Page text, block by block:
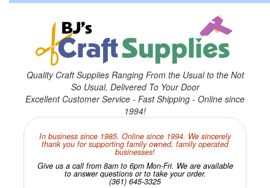
Quality Craft Supplies Ranging From the Usual to the Not
So Usual, Delivered To Your Door
Excellent Customer Service - Fast Shipping - Online since
1994!
In business since 1985. Online since 1994. We sincerely
thank you for supporting family owned, family operated
businesses!
Give us a call from 8am to 6pm Mon-Fri. We are available
to answer questions or to take your order.
(361) 645-3325